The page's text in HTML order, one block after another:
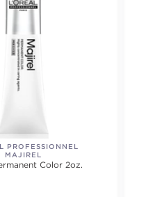
PROFESSIONNEL
MAJIREL
Color 2oz.